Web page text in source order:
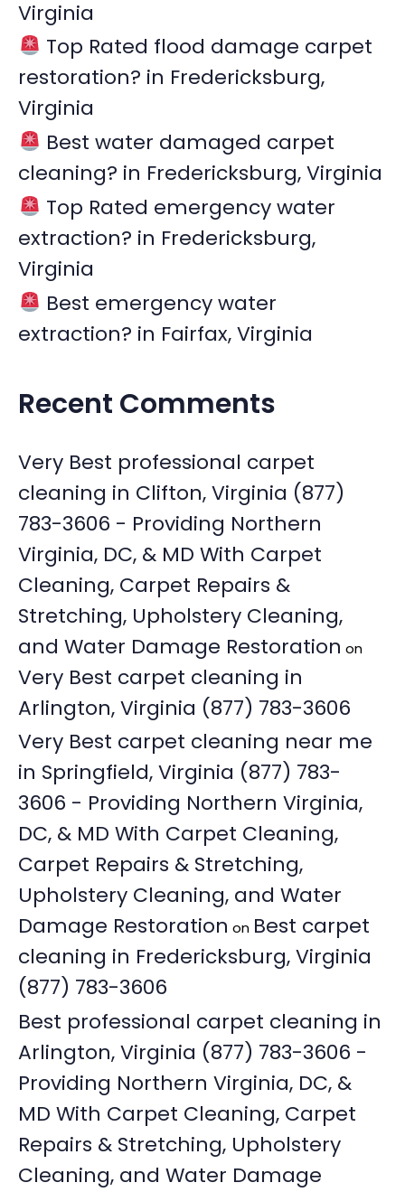
o
Virginia
Top Rated flood damage carpet
restoration? in Fredericksburg,
Virginia
Best water damaged carpet
cleaning? in Fredericksburg, Virginia
Top Rated emergency water
extraction? in Fredericksburg,
Virginia
Best emergency water
extraction? in Fairfax, Virginia
Recent Comments
Very Best professional carpet
cleaning in Clifton, Virginia (877)
783-3606 - Providing Northern
Virginia, DC, & MD With Carpet
Cleaning, Carpet Repairs &
Stretching, Upholstery Cleaning,
and Water Damage Restoration on
Very Best carpet cleaning in
Arlington, Virginia (877) 783-3606
Very Best carpet cleaning near me
in Springfield, Virginia (877) 783-
3606 - Providing Northern Virginia,
DC, & MD With Carpet Cleaning,
Carpet Repairs & Stretching,
Upholstery Cleaning, and Water
Damage Restoration on Best carpet
cleaning in Fredericksburg, Virginia
(877) 783-3606
Best professional carpet cleaning in
Arlington, Virginia (877) 783-3606 -
Providing Northern Virginia, DC, &
MD With Carpet Cleaning, Carpet
Repairs & Stretching, Upholstery
Cleaning, and Water Damage